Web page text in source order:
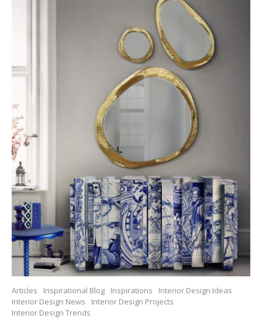
Articles Inspirational Blog Inspirations
Interior Design Ideas
Interior Design News
Interior Design Projects
Interior Design Trends